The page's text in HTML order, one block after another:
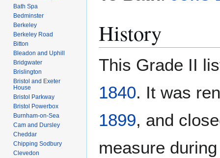
History
This Grade II
1840. It was
1899, and
measure
Bath Spa
Bedminster
Berkeley
Berkeley Road
Bitton
Bleadon and Uphill
Bridgwater
Brislington
Bristol and Exeter
House
Bristol Parkway
Bristol Powerbox
Burnham-on-Sea
Cam and Dursley
Cheddar
Chipping Sodbury
Clevedon